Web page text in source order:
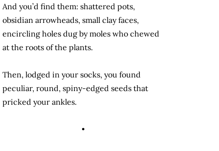
And you’d find them: shattered pots,
obsidian arrowheads, small clay faces,
encircling holes dug by moles who chewed
at the roots of the plants.
Then, lodged in your socks, you found
peculiar, round, spiny-edged seeds that
pricked your ankles.
•